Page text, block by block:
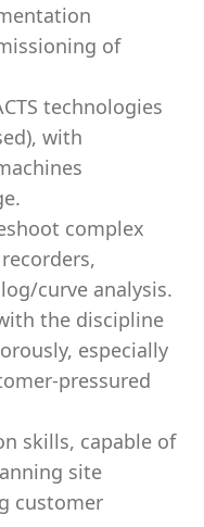
of
technologies
with
complex
curve analysis.
the discipline
especially
skills, capable of
site
customer